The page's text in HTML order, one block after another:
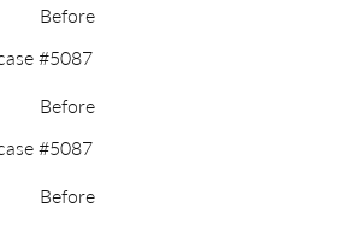
Before
Before
Before